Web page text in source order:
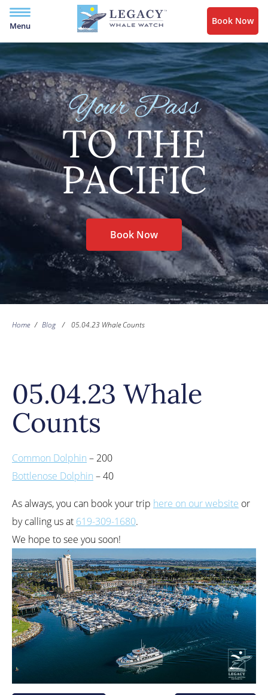
Menu Book Now
Your Pass
TO THE
PACIFIC
Book Now
Home / Blog / 05.04.23 Whale Counts
05.04.23 Whale
Counts
Common Dolphin – 200
Bottlenose Dolphin – 40
As always, you can book your trip here on our website or
by calling us at 619-309-1680.
We hope to see you soon!